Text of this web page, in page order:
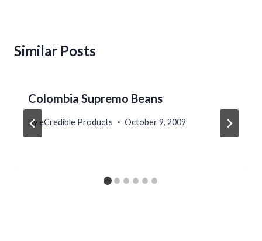
Similar Posts
Colombia Supremo Beans
By eCredible Products October 9, 2009